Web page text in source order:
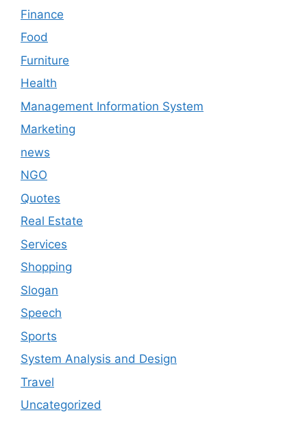
Finance
Food
Furniture
Health
Management Information System
Marketing
news
NGO
Quotes
Real Estate
Services
Shopping
Slogan
Speech
Sports
System Analysis and Design
Travel
Uncategorized